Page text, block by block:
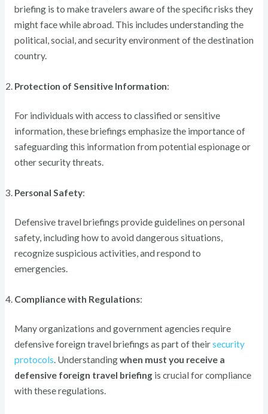
briefing is to make travelers aware of the specific risks they
might face while abroad. This includes understanding the
political, social, and security environment of the destination
country.
Protection of Sensitive Information:
For individuals with access to classified or sensitive
information, these briefings emphasize the importance of
safeguarding this information from potential espionage or
other security threats.
Personal Safety:
Defensive travel briefings provide guidelines on personal
safety, including how to avoid dangerous situations,
recognize suspicious activities, and respond to
emergencies.
Compliance with Regulations:
Many organizations and government agencies require
defensive foreign travel briefings as part of theirsecurity
protocols. Understandingwhen must you receive a
defensive foreign travel briefingis crucial for compliance
with these regulations.